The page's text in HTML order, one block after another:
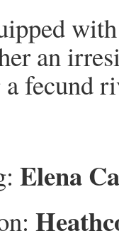
an
fecund
Elena